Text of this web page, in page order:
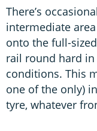
There’s
intermediate
onto the full-
rail round hard
conditions. This
one of the only)
tyre, whatever